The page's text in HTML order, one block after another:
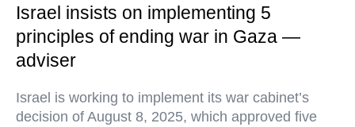
Israel insists on implementing 5
principles of ending war in Gaza —
adviser
Israel is working to implement its war cabinet’s
decision of August 8, 2025, which approved five